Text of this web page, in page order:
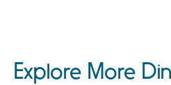
Explore More